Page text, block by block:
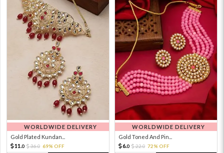
WORLDWIDE DELIVERY
Gold Plated Kundan...
11. 0 36.0 69% OFF
WORLDWIDE DELIVERY
Gold Toned And Pin...
6.0 22.0 72% OFF